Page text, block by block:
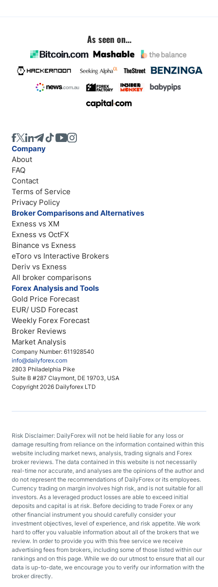
As seen on...
Company Number: 611928540
info@dailyforex.com
2803 Philadelphia Pike
Suite B #287 Claymont, DE 19703, USA
Copyright 2026 Dailyforex LTD
Company
About
FAQ
Contact
Terms of Service
Privacy Policy
Broker Comparisons and Alternatives
Exness vs XM
Exness vs OctFX
Binance vs Exness
eToro vs Interactive Brokers
Deriv vs Exness
All broker comparisons
Forex Analysis and Tools
Gold Price Forecast
EUR/ USD Forecast
Weekly Forex Forecast
Broker Reviews
Market Analysis
Risk Disclaimer: DailyForex will not be held liable for any loss or
damage resulting from reliance on the information contained within this
website including market news, analysis, trading signals and Forex
broker reviews. The data contained in this website is not necessarily
real-time nor accurate, and analyses are the opinions of the author and
do not represent the recommendations of DailyForex or its employees.
Currency trading on margin involves high risk, and is not suitable for all
investors. As a leveraged product losses are able to exceed initial
deposits and capital is at risk. Before deciding to trade Forex or any
other financial instrument you should carefully consider your
investment objectives, level of experience, and risk appetite. We work
hard to offer you valuable information about all of the brokers that we
review. In order to provide you with this free service we receive
advertising fees from brokers, including some of those listed within our
rankings and on this page. While we do our utmost to ensure that all our
data is up-to-date, we encourage you to verify our information with the
broker directly.